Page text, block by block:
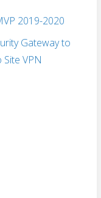
2019-2020
Gateway to
VPN